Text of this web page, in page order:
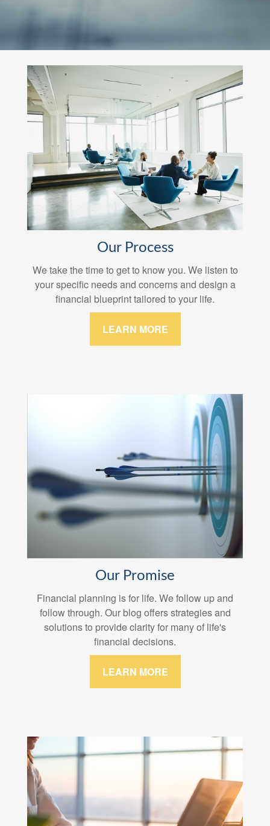
Our Process
We take the time to get to know you. We listen to
your specific needs and concerns and design a
financial blueprint tailored to your life.
LEARN MORE
Our Promise
Financial planning is for life. We follow up and
follow through. Our blog offers strategies and
solutions to provide clarity for many of life's
financial decisions.
LEARN MORE